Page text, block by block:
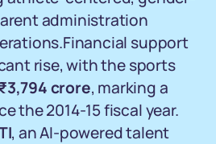
administration
support
rise, with the sports
crore, marking a
the 2014-15 fiscal year.
, an AI-powered talent